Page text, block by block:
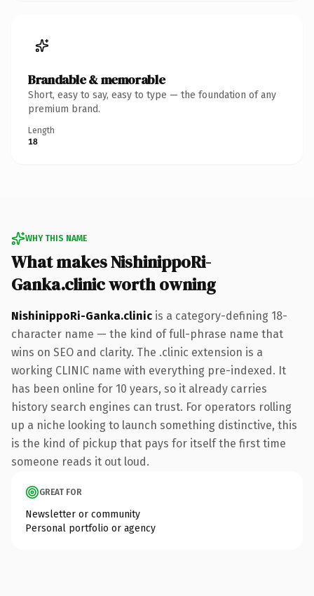
Brandable & memorable
Short, easy to say, easy to type — the foundation of any
premium brand.
Length
18
WHY THIS NAME
What makes NishinippoRi-
Ganka.clinic worth owning
NishinippoRi-Ganka.clinic is a category-defining 18-
character name — the kind of full-phrase name that
wins on SEO and clarity. The .clinic extension is a
working CLINIC name with everything pre-indexed. It
has been online for 10 years, so it already carries
history search engines can trust. For operators rolling
up a niche looking to launch something distinctive, this
is the kind of pickup that pays for itself the first time
someone reads it out loud.
GREAT FOR
Newsletter or community
Personal portfolio or agency